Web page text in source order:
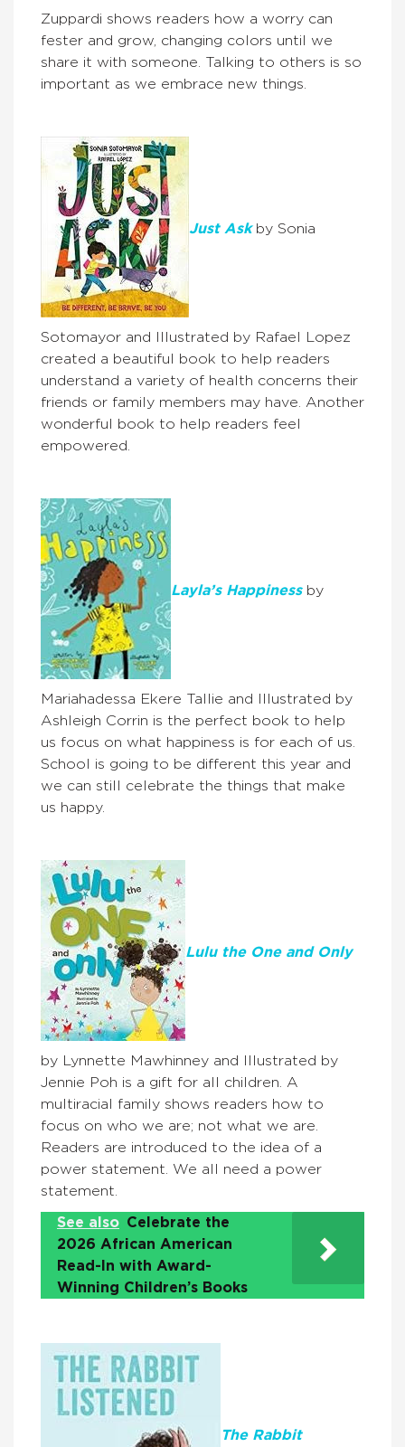
Zuppardi shows readers how a worry can
fester and grow, changing colors until we
share it with someone. Talking to others is so
important as we embrace new things.
Just Askby Sonia
Sotomayor and Illustrated by Rafael Lopez
created a beautiful book to help readers
understand a variety of health concerns their
friends or family members may have. Another
wonderful book to help readers feel
empowered.
Layla’s Happinessby
Mariahadessa Ekere Tallie and Illustrated by
Ashleigh Corrin is the perfect book to help
us focus on what happiness is for each of us.
School is going to be different this year and
we can still celebrate the things that make
us happy.
Lulu the One and Only
by Lynnette Mawhinney and Illustrated by
Jennie Poh is a gift for all children. A
multiracial family shows readers how to
focus on who we are; not what we are.
Readers are introduced to the idea of a
power statement. We all need a power
statement.
See also Celebrate the
2026 African American
Read-In with Award-
Winning Children’s Books
The Rabbit